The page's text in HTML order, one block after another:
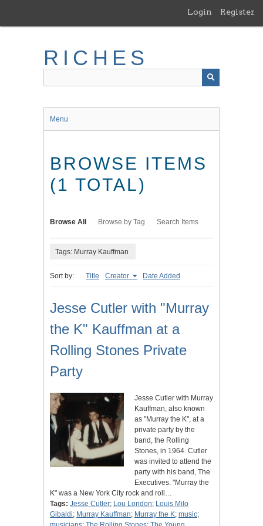
main
Login Register
RICHES
Menu
BROWSE ITEMS
(1 TOTAL)
Browse All Browse by Tag Search Items
Tags: Murray Kauffman
Sort by: Title Creator Date Added
Jesse Cutler with "Murray
the K" Kauffman at a
Rolling Stones Private
Party
Jesse Cutler with Murray
Kauffman, also known
as "Murray the K", at a
private party by the
band, the Rolling
Stones, in 1964. Cutler
was invited to attend the
party with his band, The
Executives. "Murray the
K" was a New York City rock and roll…
Tags: Jesse Cutler; Lou London; Louis Milo
Gibaldi; Murray Kauffman; Murray the K; music;